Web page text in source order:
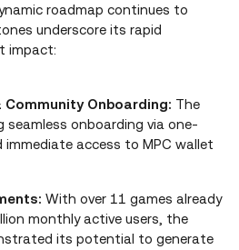
roadmap continues to
underscore its rapid
impact:
Onboarding: The
seamless onboarding via one-
immediate access to MPC wallet
With over 11 games already
monthly active users, the
its potential to generate